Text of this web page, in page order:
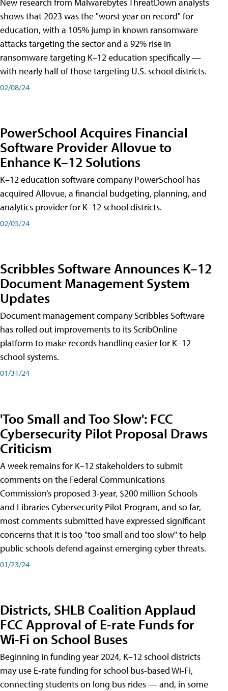
shows that 2023 was the "worst year on record" for
education, with a 105% jump in known ransomware
attacks targeting the sector and a 92% rise in
ransomware targeting K–12 education specifically —
with nearly half of those targeting U.S. school districts.
02/08/24
PowerSchool Acquires Financial
Software Provider Allovue to
Enhance K–12 Solutions
K–12 education software company PowerSchool has
acquired Allovue, a financial budgeting, planning, and
analytics provider for K–12 school districts.
02/05/24
Scribbles Software Announces K–12
Document Management System
Updates
Document management company Scribbles Software
has rolled out improvements to its ScribOnline
platform to make records handling easier for K–12
school systems.
01/31/24
'Too Small and Too Slow': FCC
Cybersecurity Pilot Proposal Draws
Criticism
A week remains for K–12 stakeholders to submit
comments on the Federal Communications
Commission’s proposed 3-year, $200 million Schools
and Libraries Cybersecurity Pilot Program, and so far,
most comments submitted have expressed significant
concerns that it is too "too small and too slow" to help
public schools defend against emerging cyber threats.
01/23/24
Districts, SHLB Coalition Applaud
FCC Approval of E-rate Funds for
Wi-Fi on School Buses
Beginning in funding year 2024, K–12 school districts
may use E-rate funding for school bus-based Wi-Fi,
connecting students on long bus rides — and, in some